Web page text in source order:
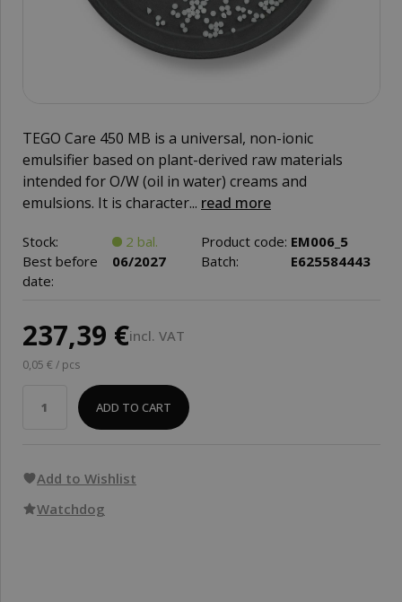
TEGO Care 450 MB is a universal, non-ionic
emulsifier based on plant-derived raw materials
intended for O/W (oil in water) creams and
emulsions. It is character... read more
Stock: 2 bal. Product code: EM006_5
Best before
date:
06/2027 Batch: E625584443
237,39 €incl. VAT
0,05 € / pcs
ADD TO CART
Add to Wishlist
Watchdog